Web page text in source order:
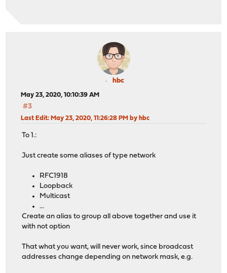
hbc
May 23, 2020, 10:10:39 AM
#3
Last Edit: May 23, 2020, 11:26:28 PM by hbc
To 1.:
Just create some aliases of type network
RFC1918
Loopback
Multicast
...
Create an alias to group all above together and use it
with not option
That what you want, will never work, since broadcast
addresses change depending on network mask, e.g.